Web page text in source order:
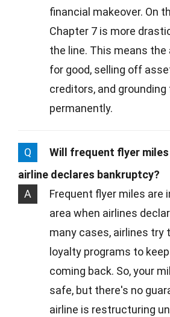
financial makeover. On
Chapter 7 is more
the line. This means the
for good, selling off
creditors, and
permanently.
Q
Will frequent flyer miles
airline declares bankruptcy?
A
Frequent flyer miles are
area when airlines
many cases, airlines try
loyalty programs to
coming back. So, your
safe, but there's no
airline is restructuring